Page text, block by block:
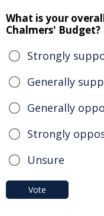
What is your
Chalmers' Budget?
Strongly
Generally
Generally
Strongly
Unsure
Vote